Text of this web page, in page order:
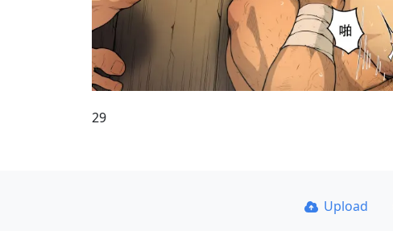
29
Upload